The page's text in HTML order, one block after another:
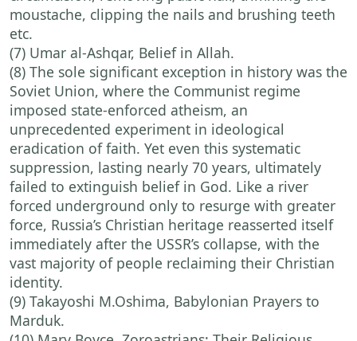
moustache, clipping the nails and brushing teeth
etc.
(7) Umar al-Ashqar, Belief in Allah.
(8) The sole significant exception in history was the
Soviet Union, where the Communist regime
imposed state-enforced atheism, an
unprecedented experiment in ideological
eradication of faith. Yet even this systematic
suppression, lasting nearly 70 years, ultimately
failed to extinguish belief in God. Like a river
forced underground only to resurge with greater
force, Russia’s Christian heritage reasserted itself
immediately after the USSR’s collapse, with the
vast majority of people reclaiming their Christian
identity.
(9) Takayoshi M.Oshima, Babylonian Prayers to
Marduk.